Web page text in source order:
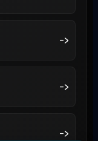
->
->
->